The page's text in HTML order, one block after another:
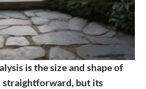
is the size and shape of
straightforward, but its